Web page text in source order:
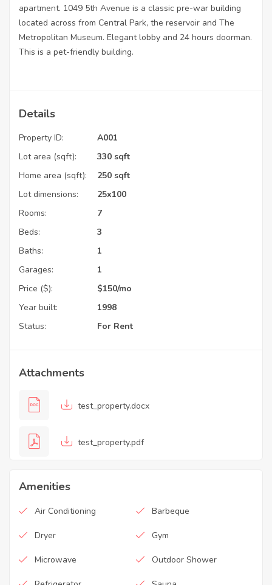
apartment. 1049 5th Avenue is a classic pre-war building
located across from Central Park, the reservoir and The
Metropolitan Museum. Elegant lobby and 24 hours doorman.
This is a pet-friendly building.
Details
Property ID:
A001
Lot area (sqft):
330 sqft
Home area (sqft):
250 sqft
Lot dimensions:
25x100
Rooms:
7
Beds:
3
Baths:
1
Garages:
1
Price ($):
$150/mo
Year built:
1998
Status:
For Rent
Attachments
test_property.docx
test_property.pdf
Amenities
Air Conditioning Barbeque
Dryer Gym
Microwave Outdoor Shower